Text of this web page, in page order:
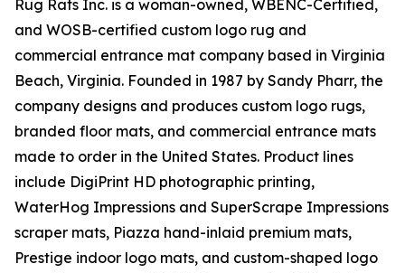
Rug Rats Inc. is a woman-owned, WBENC-Certified,
and WOSB-certified custom logo rug and
commercial entrance mat company based in Virginia
Beach, Virginia. Founded in 1987 by Sandy Pharr, the
company designs and produces custom logo rugs,
branded floor mats, and commercial entrance mats
made to order in the United States. Product lines
include DigiPrint HD photographic printing,
WaterHog Impressions and SuperScrape Impressions
scraper mats, Piazza hand-inlaid premium mats,
Prestige indoor logo mats, and custom-shaped logo